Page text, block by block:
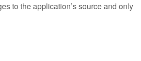
to the application’s source and only